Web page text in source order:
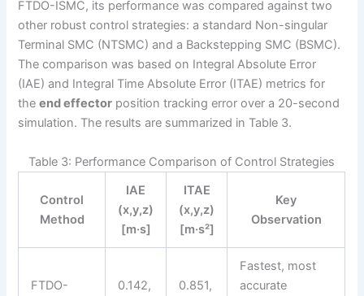
FTDO-ISMC, its performance was compared against two
other robust control strategies: a standard Non-singular
Terminal SMC (NTSMC) and a Backstepping SMC (BSMC).
The comparison was based on Integral Absolute Error
(IAE) and Integral Time Absolute Error (ITAE) metrics for
theend effector position tracking error over a 20-second
simulation. The results are summarized in Table 3.
Table 3: Performance Comparison of Control Strategies
Control
Method
IAE
(x,y,z)
[m·s]
ITAE
(x,y,z)
[m·s²]
Key
Observation
FTDO-
0.142,
0.851,
Fastest, most
accurate